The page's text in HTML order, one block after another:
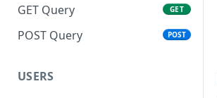
GET Query
GET
POST Query POST
USERS